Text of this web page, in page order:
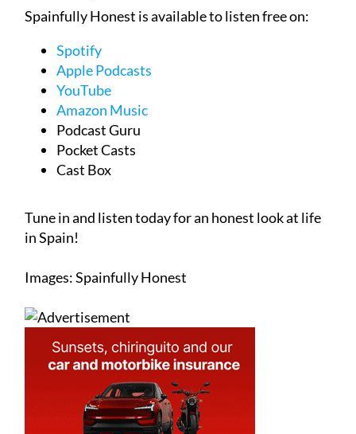
Spainfully Honest is available to listen free on:
Spotify
Apple Podcasts
YouTube
Amazon Music
Podcast Guru
Pocket Casts
Cast Box
Tune in and listen today for an honest look at life
in Spain!
Images: Spainfully Honest